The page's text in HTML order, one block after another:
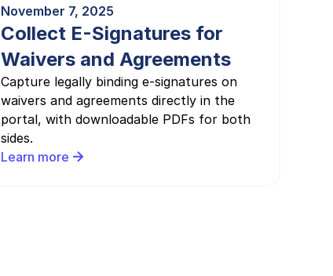
November 7, 2025
Collect E-Signatures for
Waivers and Agreements
Capture legally binding e-signatures on
waivers and agreements directly in the
portal, with downloadable PDFs for both
sides.
Learn more